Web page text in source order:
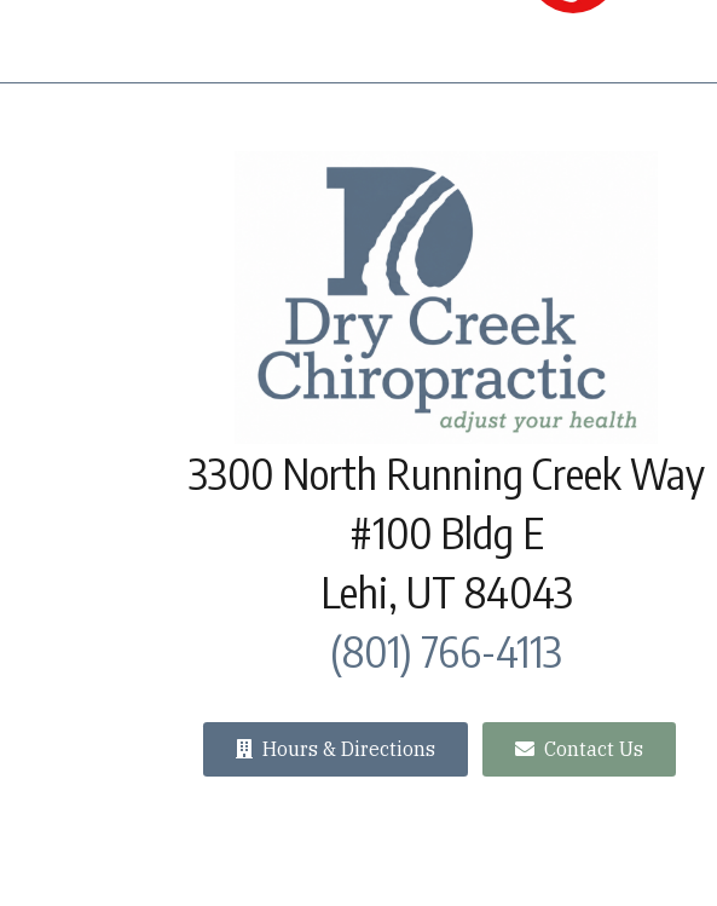
3300 North Running Creek Way
#100 Bldg E
Lehi, UT 84043
(801) 766-4113
Hours & Directions Contact Us